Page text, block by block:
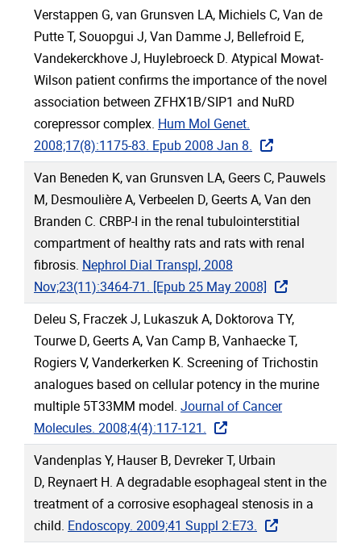
Verstappen G, van Grunsven LA, Michiels C, Van de
Putte T, Souopgui J, Van Damme J, Bellefroid E,
Vandekerckhove J, Huylebroeck D. Atypical Mowat-
Wilson patient confirms the importance of the novel
association between ZFHX1B/SIP1 and NuRD
corepressor complex. Hum Mol Genet.
2008;17(8):1175-83. Epub 2008 Jan 8.
Van Beneden K, van Grunsven LA, Geers C, Pauwels
M, Desmoulière A, Verbeelen D, Geerts A, Van den
Branden C. CRBP-I in the renal tubulointerstitial
compartment of healthy rats and rats with renal
fibrosis. Nephrol Dial Transpl, 2008
Nov;23(11):3464-71. [Epub 25 May 2008]
Deleu S, Fraczek J, Lukaszuk A, Doktorova TY,
Tourwe D, Geerts A, Van Camp B, Vanhaecke T,
Rogiers V, Vanderkerken K. Screening of Trichostin
analogues based on cellular potency in the murine
multiple 5T33MM model. Journal of Cancer
Molecules. 2008;4(4):117-121.
Vandenplas Y, Hauser B, Devreker T, Urbain
D, Reynaert H. A degradable esophageal stent in the
treatment of a corrosive esophageal stenosis in a
child. Endoscopy. 2009;41 Suppl 2:E73.